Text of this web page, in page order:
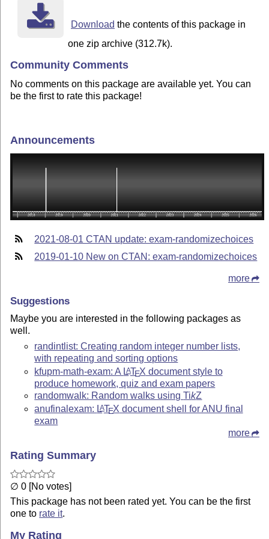
Download the contents of this package in
one zip archive (312.7k).
Community Comments
No comments on this package are available yet. You can
be the first to rate this package!
Announcements
2021-08-01 CTAN update: exam-randomizechoices
2019-01-10 New on CTAN: exam-randomizechoices
more
Suggestions
Maybe you are interested in the following packages as
well.
randintlist: Creating random integer number lists,
with repeating and sorting options
kfupm-math-exam: A LATEX document style to
produce homework, quiz and exam papers
randomwalk: Random walks usingTikZ
anufinalexam: LATEX document shell for ANU final
exam
more
Rating Summary
∅ 0 [No votes]
This package has not been rated yet. You can be the first
one to rate it.
My Rating